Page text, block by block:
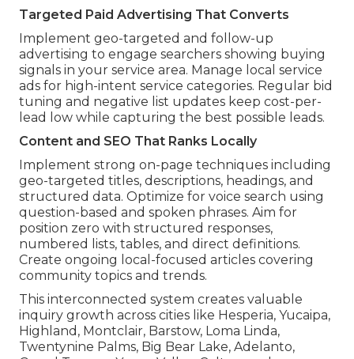
Targeted Paid Advertising That Converts
Implement geo-targeted and follow-up
advertising to engage searchers showing buying
signals in your service area. Manage local service
ads for high-intent service categories. Regular bid
tuning and negative list updates keep cost-per-
lead low while capturing the best possible leads.
Content and SEO That Ranks Locally
Implement strong on-page techniques including
geo-targeted titles, descriptions, headings, and
structured data. Optimize for voice search using
question-based and spoken phrases. Aim for
position zero with structured responses,
numbered lists, tables, and direct definitions.
Create ongoing local-focused articles covering
community topics and trends.
This interconnected system creates valuable
inquiry growth across cities like Hesperia, Yucaipa,
Highland, Montclair, Barstow, Loma Linda,
Twentynine Palms, Big Bear Lake, Adelanto,